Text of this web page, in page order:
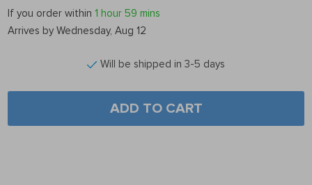
If you order within 1 hour 59 mins
Arrives by Wednesday, Aug 12
Will be shipped in 3-5 days
ADD TO CART